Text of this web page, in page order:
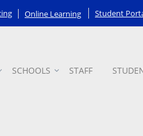
Online Learning Student
SCHOOLS STAFF